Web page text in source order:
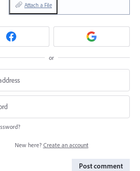
Attach a File
or
New here? Create an account
Post comment